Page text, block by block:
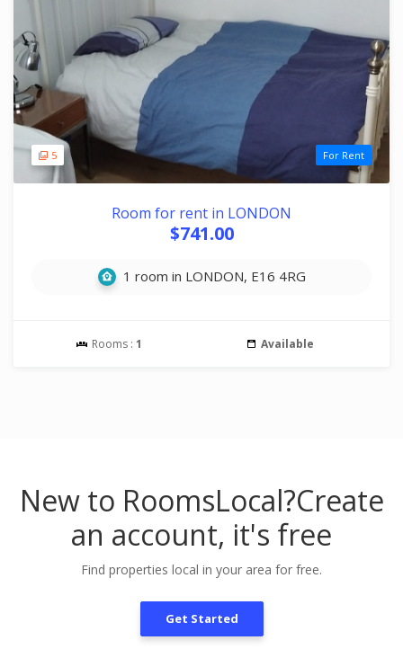
5 For Rent
Room for rent in LONDON
$741.00
1 room in LONDON, E16 4RG
Rooms : 1 Available
New to RoomsLocal?Create
an account, it's free
Find properties local in your area for free.
Get Started